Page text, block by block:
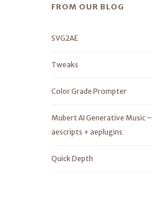
FROM OUR BLOG
SVG2AE
Tweaks
Color Grade Prompter
Mubert AI Generative Music –
aescripts + aeplugins
Quick Depth